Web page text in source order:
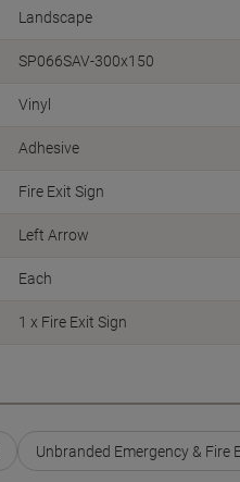
Landscape
SP066SAV-300x150
Vinyl
Adhesive
Fire Exit Sign
Left Arrow
Each
1 x Fire Exit Sign
Unbranded Emergency & Fire